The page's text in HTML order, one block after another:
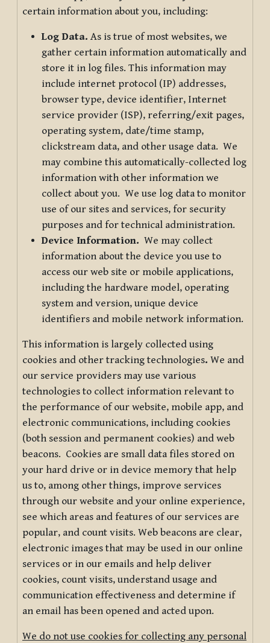
certain information about you, including:
Log Data. As is true of most websites, we
gather certain information automatically and
store it in log files. This information may
include internet protocol (IP) addresses,
browser type, device identifier, Internet
service provider (ISP), referring/exit pages,
operating system, date/time stamp,
clickstream data, and other usage data. We
may combine this automatically-collected log
information with other information we
collect about you. We use log data to monitor
use of our sites and services, for security
purposes and for technical administration.
Device Information. We may collect
information about the device you use to
access our web site or mobile applications,
including the hardware model, operating
system and version, unique device
identifiers and mobile network information.
This information is largely collected using
cookies and other tracking technologies. We and
our service providers may use various
technologies to collect information relevant to
the performance of our website, mobile app, and
electronic communications, including cookies
(both session and permanent cookies) and web
beacons. Cookies are small data files stored on
your hard drive or in device memory that help
us to, among other things, improve services
through our website and your online experience,
see which areas and features of our services are
popular, and count visits. Web beacons are clear,
electronic images that may be used in our online
services or in our emails and help deliver
cookies, count visits, understand usage and
communication effectiveness and determine if
an email has been opened and acted upon.
We do not use cookies for collecting any personal